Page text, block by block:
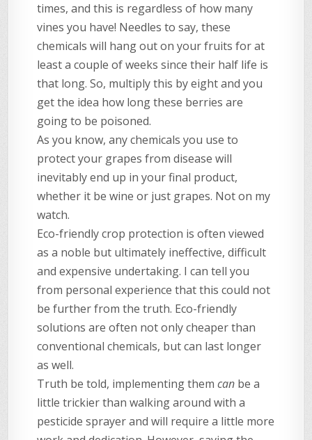
times, and this is regardless of how many
vines you have! Needles to say, these
chemicals will hang out on your fruits for at
least a couple of weeks since their half life is
that long. So, multiply this by eight and you
get the idea how long these berries are
going to be poisoned.
As you know, any chemicals you use to
protect your grapes from disease will
inevitably end up in your final product,
whether it be wine or just grapes. Not on my
watch.
Eco-friendly crop protection is often viewed
as a noble but ultimately ineffective, difficult
and expensive undertaking. I can tell you
from personal experience that this could not
be further from the truth. Eco-friendly
solutions are often not only cheaper than
conventional chemicals, but can last longer
as well.
Truth be told, implementing themcan be a
little trickier than walking around with a
pesticide sprayer and will require a little more